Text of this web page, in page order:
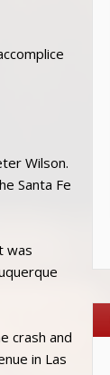
Wilson.
Santa Fe
was
crash and
in Las